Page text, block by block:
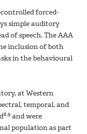
forced-
simple auditory
of speech. The AAA
inclusion of both
in the behavioural
at Western
temporal, and
8,9 and were
population as part